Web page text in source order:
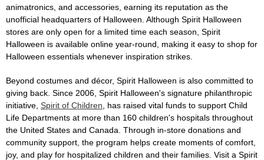
animatronics, and accessories, earning its reputation as the
unofficial headquarters of Halloween. Although Spirit Halloween
stores are only open for a limited time each season, Spirit
Halloween is available online year-round, making it easy to shop for
Halloween essentials whenever inspiration strikes.
Beyond costumes and décor, Spirit Halloween is also committed to
giving back. Since 2006, Spirit Halloween's signature philanthropic
initiative, Spirit of Children , has raised vital funds to support Child
Life Departments at more than 160 children's hospitals throughout
the United States and Canada. Through in-store donations and
community support, the program helps create moments of comfort,
joy, and play for hospitalized children and their families. Visit a Spirit